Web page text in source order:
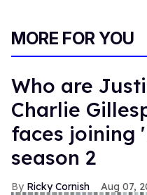
MORE FOR YOU
Who are
Charlie
faces joining
season 2
Ricky Cornish Aug 07,